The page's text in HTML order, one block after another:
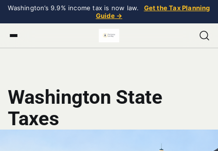
Washington’s 9.9% income tax is now law.
Get the Tax Planning
Guide →
Washington State
Taxes